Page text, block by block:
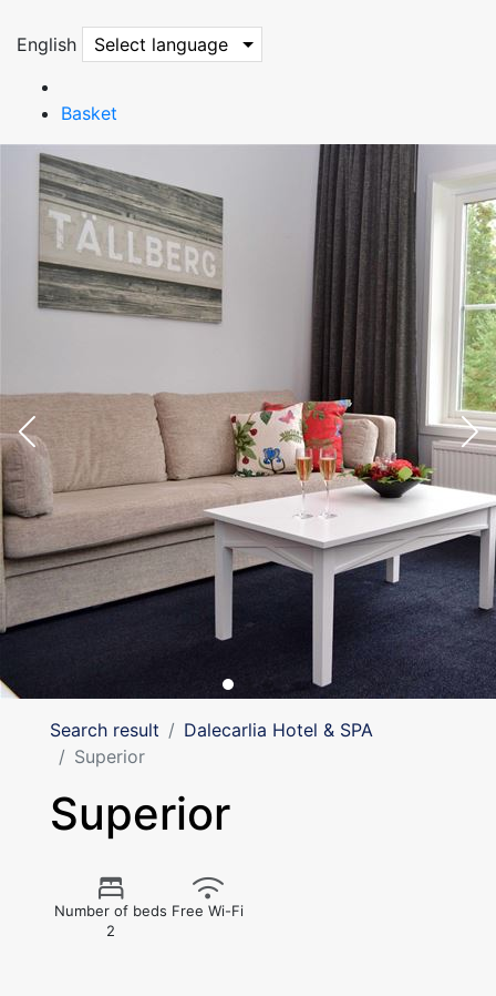
English Select language
Basket
Search result
Dalecarlia Hotel & SPA
Superior
Superior
Number of beds
2
Free Wi-Fi